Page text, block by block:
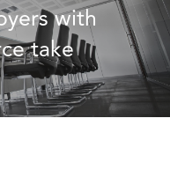
with
take